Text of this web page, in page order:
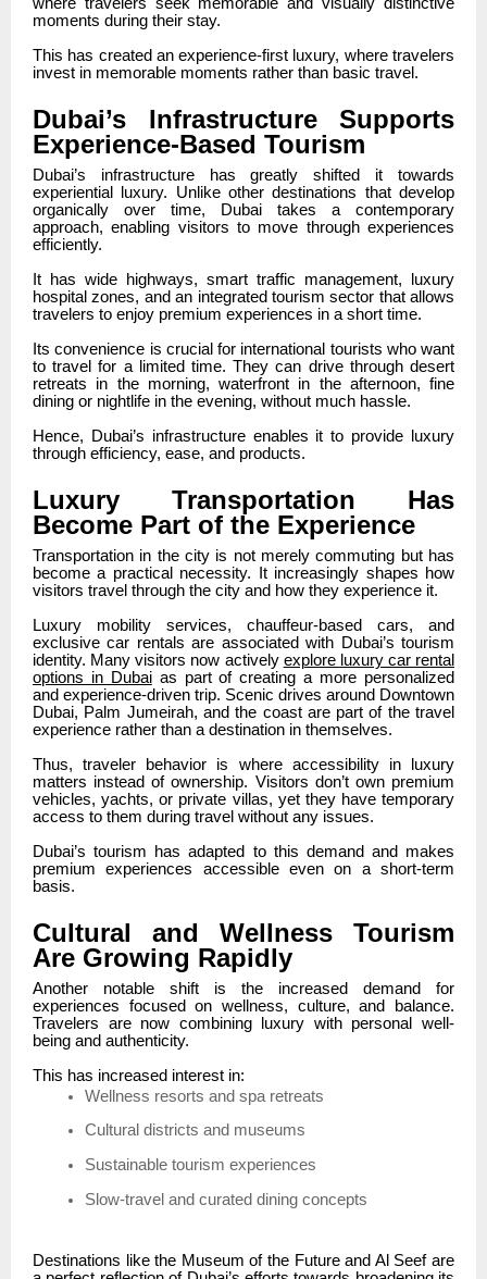
moments during their stay.
This has created an experience-first luxury, where travelers
invest in memorable moments rather than basic travel.
Dubai’s Infrastructure Supports
Experience-Based Tourism
Dubai’s infrastructure has greatly shifted it towards
experiential luxury. Unlike other destinations that develop
organically over time, Dubai takes a contemporary
approach, enabling visitors to move through experiences
efficiently.
It has wide highways, smart traffic management, luxury
hospital zones, and an integrated tourism sector that allows
travelers to enjoy premium experiences in a short time.
Its convenience is crucial for international tourists who want
to travel for a limited time. They can drive through desert
retreats in the morning, waterfront in the afternoon, fine
dining or nightlife in the evening, without much hassle.
Hence, Dubai’s infrastructure enables it to provide luxury
through efficiency, ease, and products.
Luxury Transportation Has
Become Part of the Experience
Transportation in the city is not merely commuting but has
become a practical necessity. It increasingly shapes how
visitors travel through the city and how they experience it.
Luxury mobility services, chauffeur-based cars, and
exclusive car rentals are associated with Dubai’s tourism
identity. Many visitors now actively explore luxury car rental
options in Dubaias part of creating a more personalized
and experience-driven trip. Scenic drives around Downtown
Dubai, Palm Jumeirah, and the coast are part of the travel
experience rather than a destination in themselves.
Thus, traveler behavior is where accessibility in luxury
matters instead of ownership. Visitors don’t own premium
vehicles, yachts, or private villas, yet they have temporary
access to them during travel without any issues.
Dubai’s tourism has adapted to this demand and makes
premium experiences accessible even on a short-term
basis.
Cultural and Wellness Tourism
Are Growing Rapidly
Another notable shift is the increased demand for
experiences focused on wellness, culture, and balance.
Travelers are now combining luxury with personal well-
being and authenticity.
This has increased interest in:
Wellness resorts and spa retreats
Cultural districts and museums
Sustainable tourism experiences
Slow-travel and curated dining concepts
Destinations like the Museum of the Future and Al Seef are